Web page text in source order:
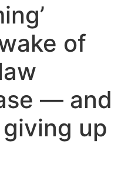
of
— and
up